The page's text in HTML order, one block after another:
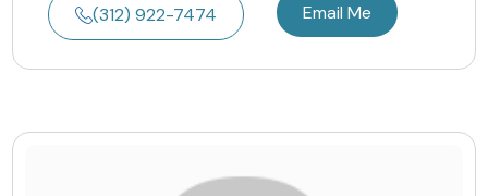
(312) 922-7474 Email Me